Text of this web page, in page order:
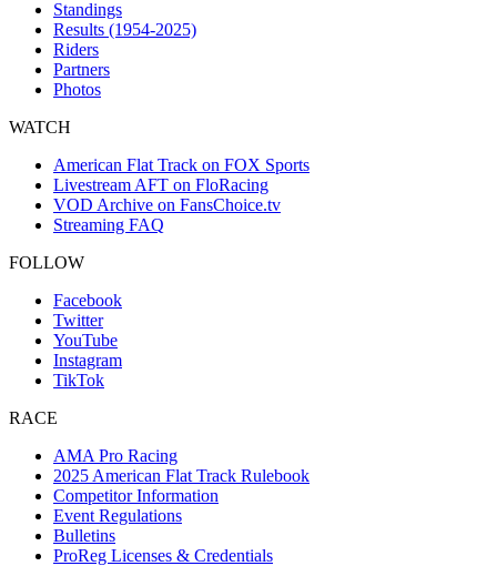
Standings
Results (1954-2025)
Riders
Partners
Photos
WATCH
American Flat Track on FOX Sports
Livestream AFT on FloRacing
VOD Archive on FansChoice.tv
Streaming FAQ
FOLLOW
Facebook
Twitter
YouTube
Instagram
TikTok
RACE
AMA Pro Racing
2025 American Flat Track Rulebook
Competitor Information
Event Regulations
Bulletins
ProReg Licenses & Credentials